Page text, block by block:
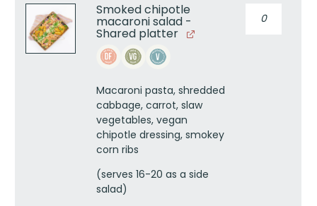
Smoked chipotle
macaroni salad -
Shared platter
Macaroni pasta, shredded
cabbage, carrot, slaw
vegetables, vegan
chipotle dressing, smokey
corn ribs
(serves 16-20 as a side
salad)
chipotle